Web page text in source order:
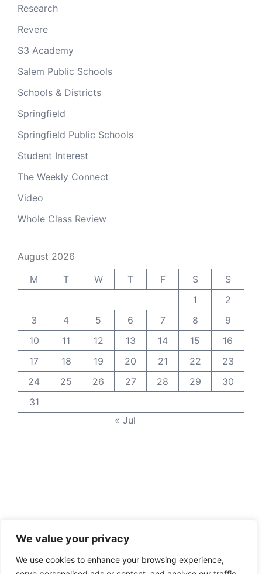
We value your privacy
We use cookies to enhance your browsing experience,
Research
Revere
S3 Academy
Salem Public Schools
Schools & Districts
Springfield
Springfield Public Schools
Student Interest
The Weekly Connect
Video
Whole Class Review
August 2026
M
T W T F S
S
1
2
3
4 5 6 7 8
9
10
11 12 13 14 15
16
17
18 19 20 21 22
23
24
25 26 27 28 29
30
31
« Jul